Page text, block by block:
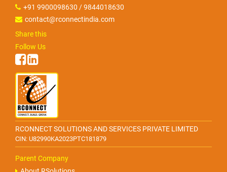
+91 9900098630 / 9844018630
contact@rconnectindia.com
Share this
Follow Us
RCONNECT SOLUTIONS AND SERVICES PRIVATE LIMITED
CIN: U82990KA2023PTC181879
Parent Company